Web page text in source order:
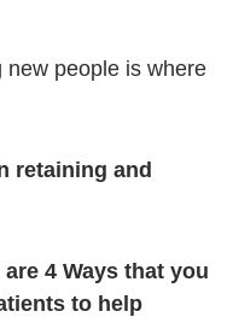
new people is where
retaining and
are 4 Ways that you
to help